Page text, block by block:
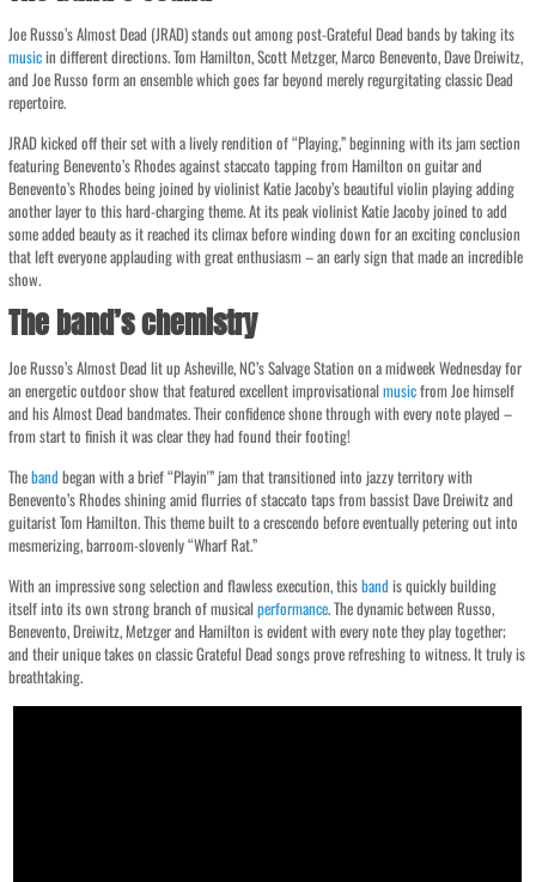
Joe Russo’s Almost Dead (JRAD) stands out among post-Grateful Dead bands by taking its
musicin different directions. Tom Hamilton, Scott Metzger, Marco Benevento, Dave Dreiwitz,
and Joe Russo form an ensemble which goes far beyond merely regurgitating classic Dead
repertoire.
JRAD kicked off their set with a lively rendition of “Playing,” beginning with its jam section
featuring Benevento’s Rhodes against staccato tapping from Hamilton on guitar and
Benevento’s Rhodes being joined by violinist Katie Jacoby’s beautiful violin playing adding
another layer to this hard-charging theme. At its peak violinist Katie Jacoby joined to add
some added beauty as it reached its climax before winding down for an exciting conclusion
that left everyone applauding with great enthusiasm – an early sign that made an incredible
show.
The band’s chemistry
Joe Russo’s Almost Dead lit up Asheville, NC’s Salvage Station on a midweek Wednesday for
an energetic outdoor show that featured excellent improvisationalmusicfrom Joe himself
and his Almost Dead bandmates. Their confidence shone through with every note played –
from start to finish it was clear they had found their footing!
Theband began with a brief “Playin'” jam that transitioned into jazzy territory with
Benevento’s Rhodes shining amid flurries of staccato taps from bassist Dave Dreiwitz and
guitarist Tom Hamilton. This theme built to a crescendo before eventually petering out into
mesmerizing, barroom-slovenly “Wharf Rat.”
With an impressive song selection and flawless execution, thisband is quickly building
itself into its own strong branch of musicalperformance. The dynamic between Russo,
Benevento, Dreiwitz, Metzger and Hamilton is evident with every note they play together;
and their unique takes on classic Grateful Dead songs prove refreshing to witness. It truly is
breathtaking.